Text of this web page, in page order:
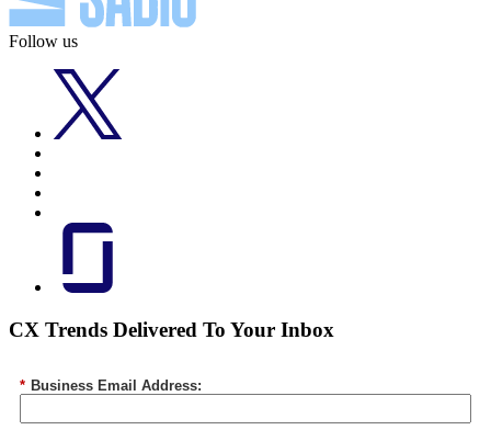
Follow us
CX Trends Delivered To Your Inbox
* Business Email Address: